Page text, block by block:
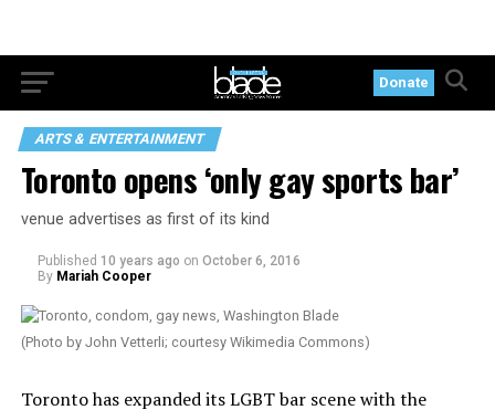
Donate
ARTS & ENTERTAINMENT
Toronto opens ‘only gay sports bar’
venue advertises as first of its kind
Published 10 years ago on October 6, 2016
By Mariah Cooper
(Photo by John Vetterli; courtesy Wikimedia Commons)
Toronto has expanded its LGBT bar scene with the